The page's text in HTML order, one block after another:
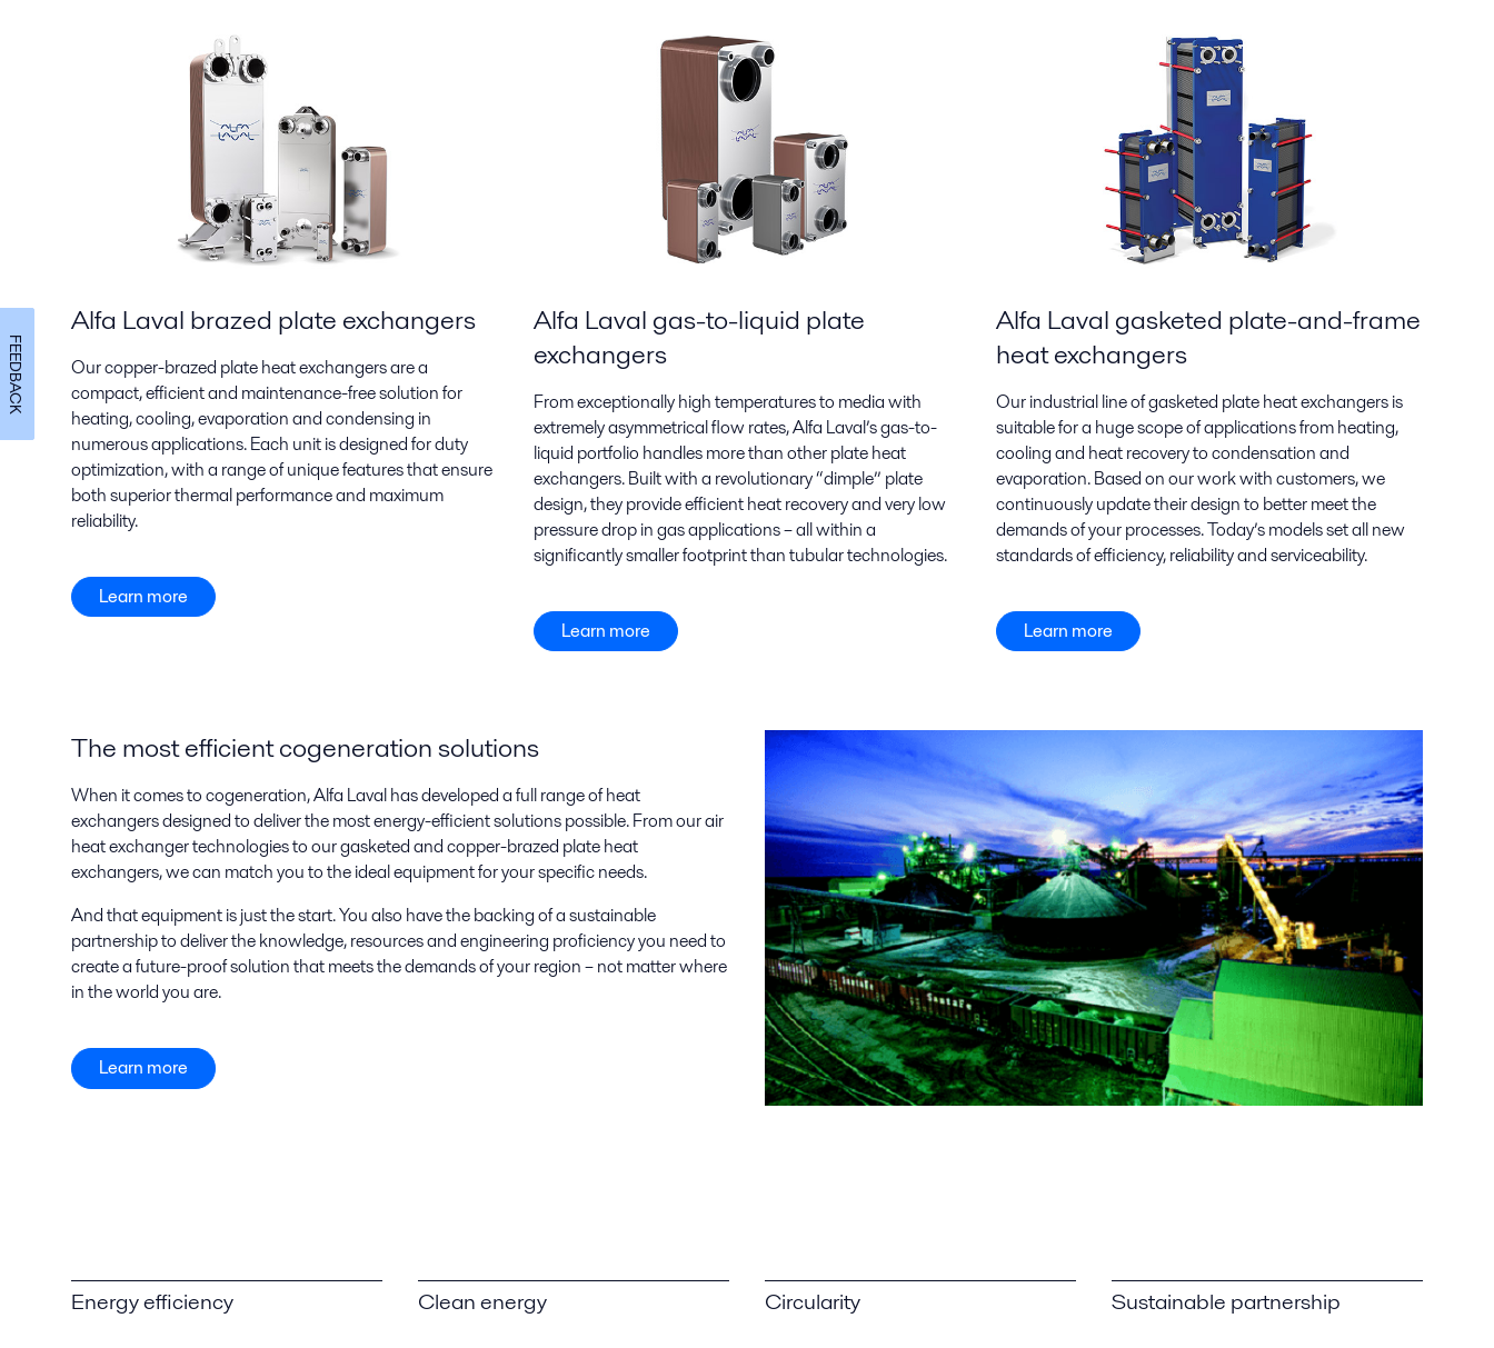
Alfa Laval brazed plate exchangers
Our copper-brazed plate heat exchangers are a
compact, efficient and maintenance-free solution for
heating, cooling, evaporation and condensing in
numerous applications. Each unit is designed for duty
optimization, with a range of unique features that ensure
both superior thermal performance and maximum
reliability.
Learn more
Alfa Laval gas-to-liquid plate
exchangers
From exceptionally high temperatures to media with
extremely asymmetrical flow rates, Alfa Laval’s gas-to-
liquid portfolio handles more than other plate heat
exchangers. Built with a revolutionary “dimple” plate
design, they provide efficient heat recovery and very low
pressure drop in gas applications – all within a
significantly smaller footprint than tubular technologies.
Learn more
Alfa Laval gasketed plate-and-frame
heat exchangers
Our industrial line of gasketed plate heat exchangers is
suitable for a huge scope of applications from heating,
cooling and heat recovery to condensation and
evaporation. Based on our work with customers, we
continuously update their design to better meet the
demands of your processes. Today’s models set all new
standards of efficiency, reliability and serviceability.
Learn more
The most efficient cogeneration solutions
When it comes to cogeneration, Alfa Laval has developed a full range of heat
exchangers designed to deliver the most energy-efficient solutions possible. From our air
heat exchanger technologies to our gasketed and copper-brazed plate heat
exchangers, we can match you to the ideal equipment for your specific needs.
And that equipment is just the start. You also have the backing of a sustainable
partnership to deliver the knowledge, resources and engineering proficiency you need to
create a future-proof solution that meets the demands of your region – not matter where
in the world you are.
Learn more
Energy efficiency Clean energy Circularity Sustainable partnership
FEEDBACK